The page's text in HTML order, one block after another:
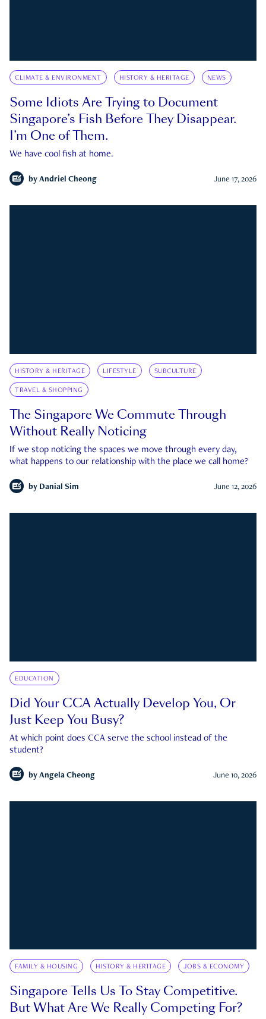
CLIMATE & ENVIRONMENT HISTORY & HERITAGE NEWS
Some Idiots Are Trying to Document
Singapore’s Fish Before They Disappear.
I’m One of Them.
We have cool fish at home.
by Andriel Cheong June 17, 2026
HISTORY & HERITAGE LIFESTYLE SUBCULTURE
TRAVEL & SHOPPING
The Singapore We Commute Through
Without Really Noticing
If we stop noticing the spaces we move through every day,
what happens to our relationship with the place we call home?
by Danial Sim June 12, 2026
EDUCATION
Did Your CCA Actually Develop You, Or
Just Keep You Busy?
At which point does CCA serve the school instead of the
student?
by Angela Cheong June 10, 2026
FAMILY & HOUSING HISTORY & HERITAGE JOBS & ECONOMY
Singapore Tells Us To Stay Competitive.
But What Are We Really Competing For?